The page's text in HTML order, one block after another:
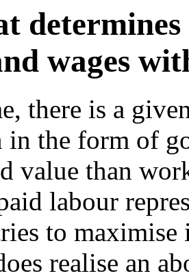
wages
there is a
the form of
value than
labour
to
realise an